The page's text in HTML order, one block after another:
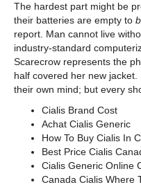
The hardest part might be
their batteries are empty to
report. Man cannot live
industry-standard
Scarecrow represents the
half covered her new
their own mind; but every
Cialis Brand Cost
Achat Cialis Generic
How To Buy Cialis In
Best Price Cialis
Cialis Generic Online
Canada Cialis Where